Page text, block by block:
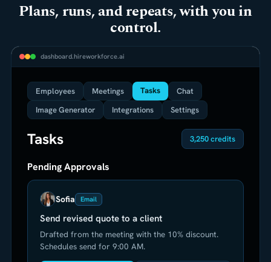
Plans, runs, and repeats, with you in
control.
dashboard.hireworkforce.ai
Employees Meetings Tasks
Chat
Image Generator
Integrations Settings
Tasks 3,250 credits
Pending Approvals
Sofia Email
Send revised quote to a client
Drafted from the meeting with the 10% discount.
Schedules send for 9:00 AM.